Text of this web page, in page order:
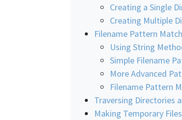
Creating a Single
Creating Multiple
Filename Pattern
Using String
Simple Filename
More Advanced
Filename Pattern
Traversing Directories
Making Temporary